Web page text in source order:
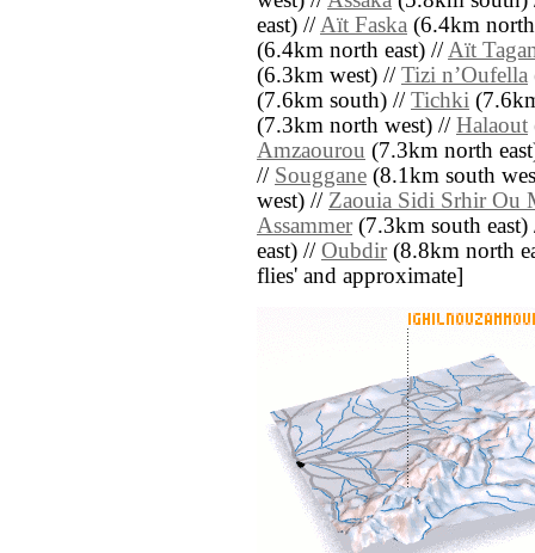
east) //Aït Faska (6.4km
(6.4km north east) //Aït
(6.3km west) // Tizi nʼOufella
(7.6km south) // Tichki
(7.3km north west) // Halaout
Amzaourou (7.3km north
// Souggane (8.1km south
west) // Zaouia Sidi Srhir Ou
Assammer(7.3km south
east) // Oubdir(8.8km north
flies' and approximate]